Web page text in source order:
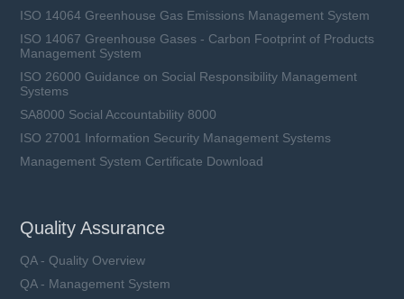
ISO 14064 Greenhouse Gas Emissions Management System
ISO 14067 Greenhouse Gases - Carbon Footprint of Products
Management System
ISO 26000 Guidance on Social Responsibility Management
Systems
SA8000 Social Accountability 8000
ISO 27001 Information Security Management Systems
Management System Certificate Download
Quality Assurance
QA - Quality Overview
QA - Management System